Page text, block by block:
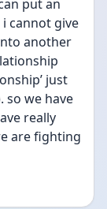
put an
cannot give
another
just
so we have
really
are fighting